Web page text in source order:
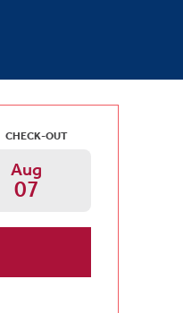
CHECK-OUT
right arrows to
AUGUST 06, 2026 AND
Aug
07